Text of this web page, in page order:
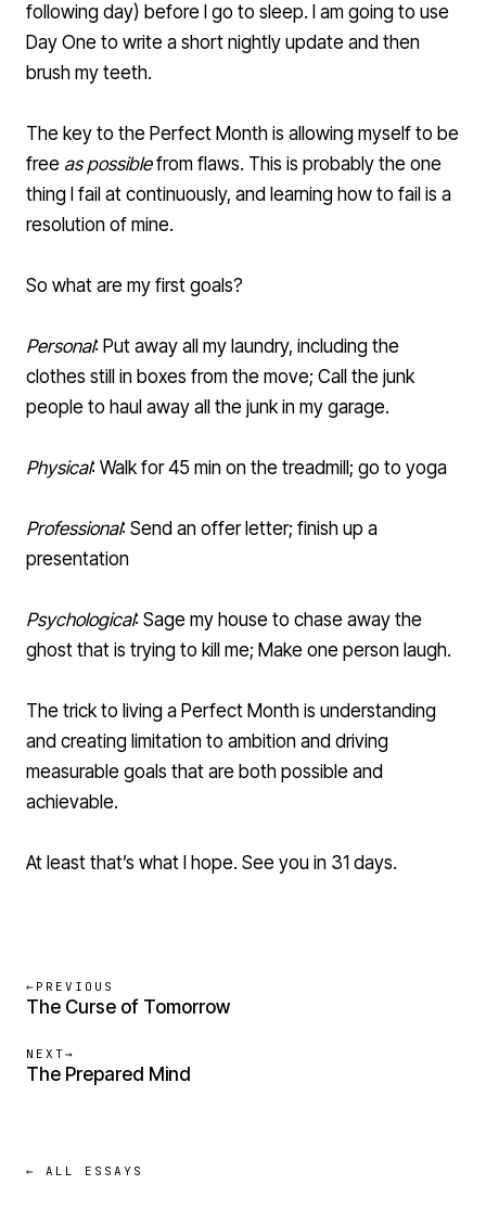
following day) before I go to sleep. I am going to use
Day One to write a short nightly update and then
brush my teeth.
The key to the Perfect Month is allowing myself to be
free as possiblefrom flaws. This is probably the one
thing I fail at continuously, and learning how to fail is a
resolution of mine.
So what are my first goals?
Personal: Put away all my laundry, including the
clothes still in boxes from the move; Call the junk
people to haul away all the junk in my garage.
Physical: Walk for 45 min on the treadmill; go to yoga
Professional: Send an offer letter; finish up a
presentation
Psychological: Sage my house to chase away the
ghost that is trying to kill me; Make one person laugh.
The trick to living a Perfect Month is understanding
and creating limitation to ambition and driving
measurable goals that are both possible and
achievable.
At least that’s what I hope. See you in 31 days.
← PREVIOUS
The Curse of Tomorrow
NEXT→
The Prepared Mind
← ALL ESSAYS